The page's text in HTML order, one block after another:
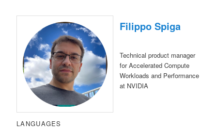
Filippo Spiga
Technical product manager
for Accelerated Compute
Workloads and Performance
at NVIDIA
LANGUAGES